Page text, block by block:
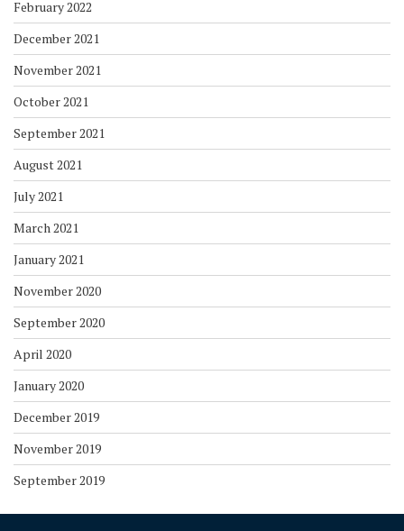
February 2022
December 2021
November 2021
October 2021
September 2021
August 2021
July 2021
March 2021
January 2021
November 2020
September 2020
April 2020
January 2020
December 2019
November 2019
September 2019